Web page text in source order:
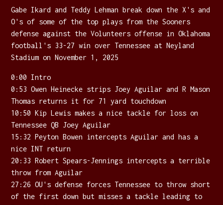
Gabe Ikard and Teddy Lehman break down the X's and
O's of some of the top plays from the Sooners
defense against the Volunteers offense in Oklahoma
football's 33-27 win over Tennessee at Neyland
Stadium on November 1, 2025
0:00 Intro
0:53 Owen Heinecke strips Joey Aguilar and R Mason
Thomas returns it for 71 yard touchdown
10:50 Kip Lewis makes a nice tackle for loss on
Tennessee QB Joey Aguilar
15:32 Peyton Bowen intercepts Aguilar and has a
nice INT return
20:33 Robert Spears-Jennings intercepts a terrible
throw from Aguilar
27:26 OU's defense forces Tennessee to throw short
of the first down but misses a tackle leading to